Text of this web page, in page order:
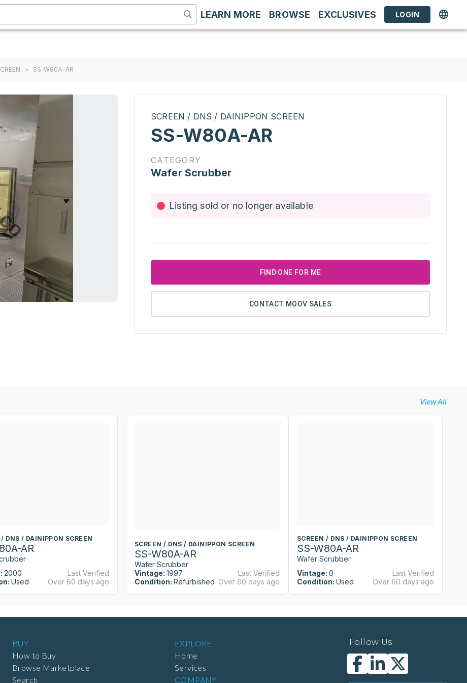
LEARN MORE BROWSE EXCLUSIVES LOGIN
> SS-W80A-AR
SCREEN / DNS / DAINIPPON SCREEN
SS-W80A-AR
CATEGORY
Wafer Scrubber
Listing sold or no longer available
FIND ONE FOR ME
CONTACT MOOV SALES
View All
/ DNS / DAINIPPON SCREEN
AR
2000
Used
Last Verified
Over 60 days ago
SCREEN / DNS / DAINIPPON SCREEN
SS-W80A-AR
Wafer Scrubber
Vintage: 1997
Condition: Refurbished
Last Verified
Over 60 days ago
SCREEN / DNS / DAINIPPON SCREEN
SS-W80A-AR
Wafer Scrubber
Vintage: 0
Condition: Used
Last Verified
Over 60 days ago
BUY
How to Buy
Browse Marketplace
Search
EXPLORE
Home
Services
COMPANY
Follow Us